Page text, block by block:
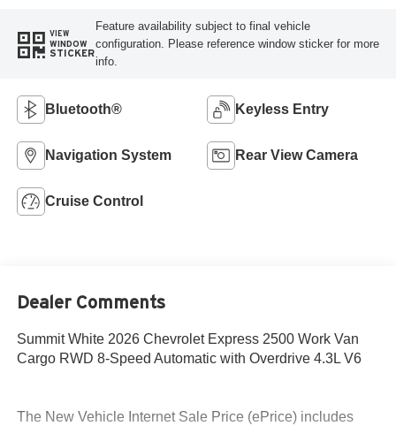
VIEW
WINDOW
STICKER
Feature availability subject to final vehicle
configuration. Please reference window sticker for more
info.
Bluetooth® Keyless Entry
Navigation System Rear View Camera
Cruise Control
Dealer Comments
Summit White 2026 Chevrolet Express 2500 Work Van
Cargo RWD 8-Speed Automatic with Overdrive 4.3L V6
The New Vehicle Internet Sale Price (ePrice) includes